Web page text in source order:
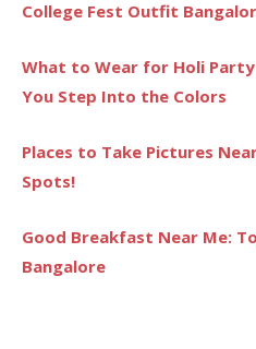
College Fest Outfit
What to Wear for Holi
You Step Into the Colors
Places to Take Pictures
Spots!
Good Breakfast Near Me:
Bangalore